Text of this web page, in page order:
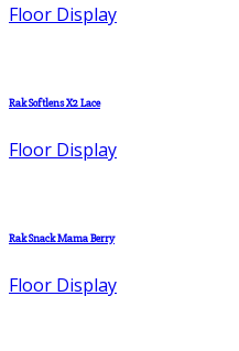
Floor Display
Rak Softlens X2 Lace
Floor Display
Rak Snack Mama Berry
Floor Display